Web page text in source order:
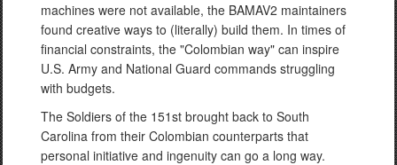
machines were not available, the BAMAV2 maintainers
found creative ways to (literally) build them. In times of
financial constraints, the "Colombian way" can inspire
U.S. Army and National Guard commands struggling
with budgets.
The Soldiers of the 151st brought back to South
Carolina from their Colombian counterparts that
personal initiative and ingenuity can go a long way.